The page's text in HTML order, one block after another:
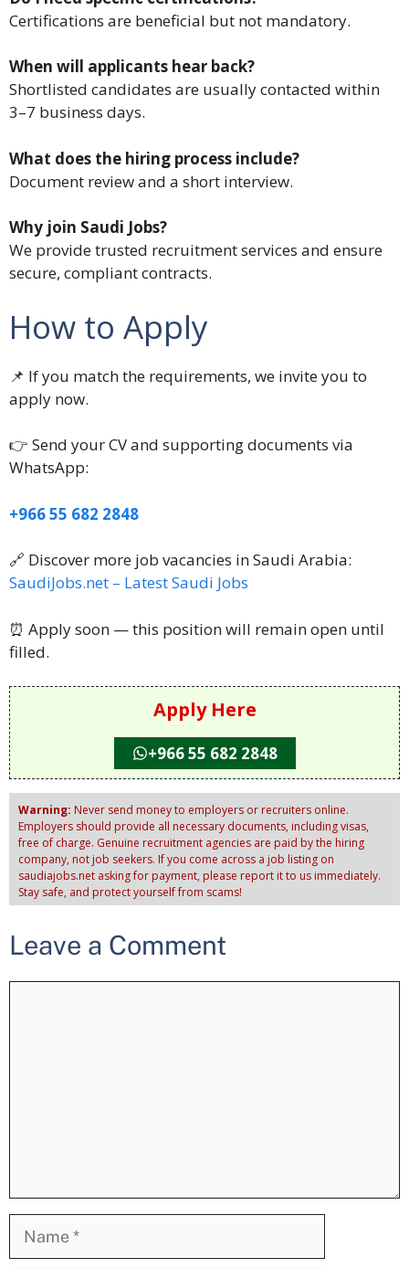
Certifications are beneficial but not mandatory.
When will applicants hear back?
Shortlisted candidates are usually contacted within
3–7 business days.
What does the hiring process include?
Document review and a short interview.
Why join Saudi Jobs?
We provide trusted recruitment services and ensure
secure, compliant contracts.
How to Apply
📌 If you match the requirements, we invite you to
apply now.
👉 Send your CV and supporting documents via
WhatsApp:
+966 55 682 2848
🔗 Discover more job vacancies in Saudi Arabia:
SaudiJobs.net – Latest Saudi Jobs
⏰ Apply soon — this position will remain open until
filled.
Apply Here
+966 55 682 2848
Warning: Never send money to employers or recruiters online.
Employers should provide all necessary documents, including visas,
free of charge. Genuine recruitment agencies are paid by the hiring
company, not job seekers. If you come across a job listing on
saudiajobs.net asking for payment, please report it to us immediately.
Stay safe, and protect yourself from scams!
Leave a Comment